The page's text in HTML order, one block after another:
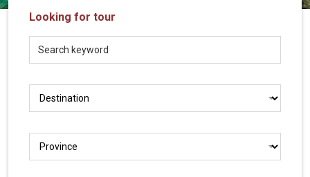
LOCAL
Travel
Agency
Looking for tour